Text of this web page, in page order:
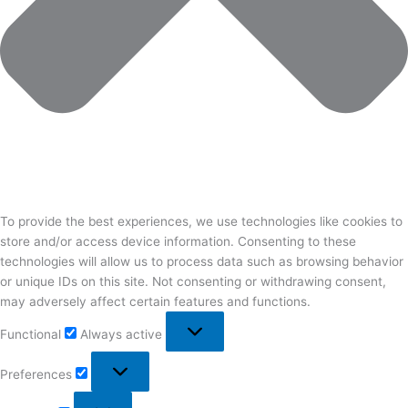
To provide the best experiences, we use technologies like cookies to
store and/or access device information. Consenting to these
technologies will allow us to process data such as browsing behavior
or unique IDs on this site. Not consenting or withdrawing consent,
may adversely affect certain features and functions.
Functional
Always active
Preferences